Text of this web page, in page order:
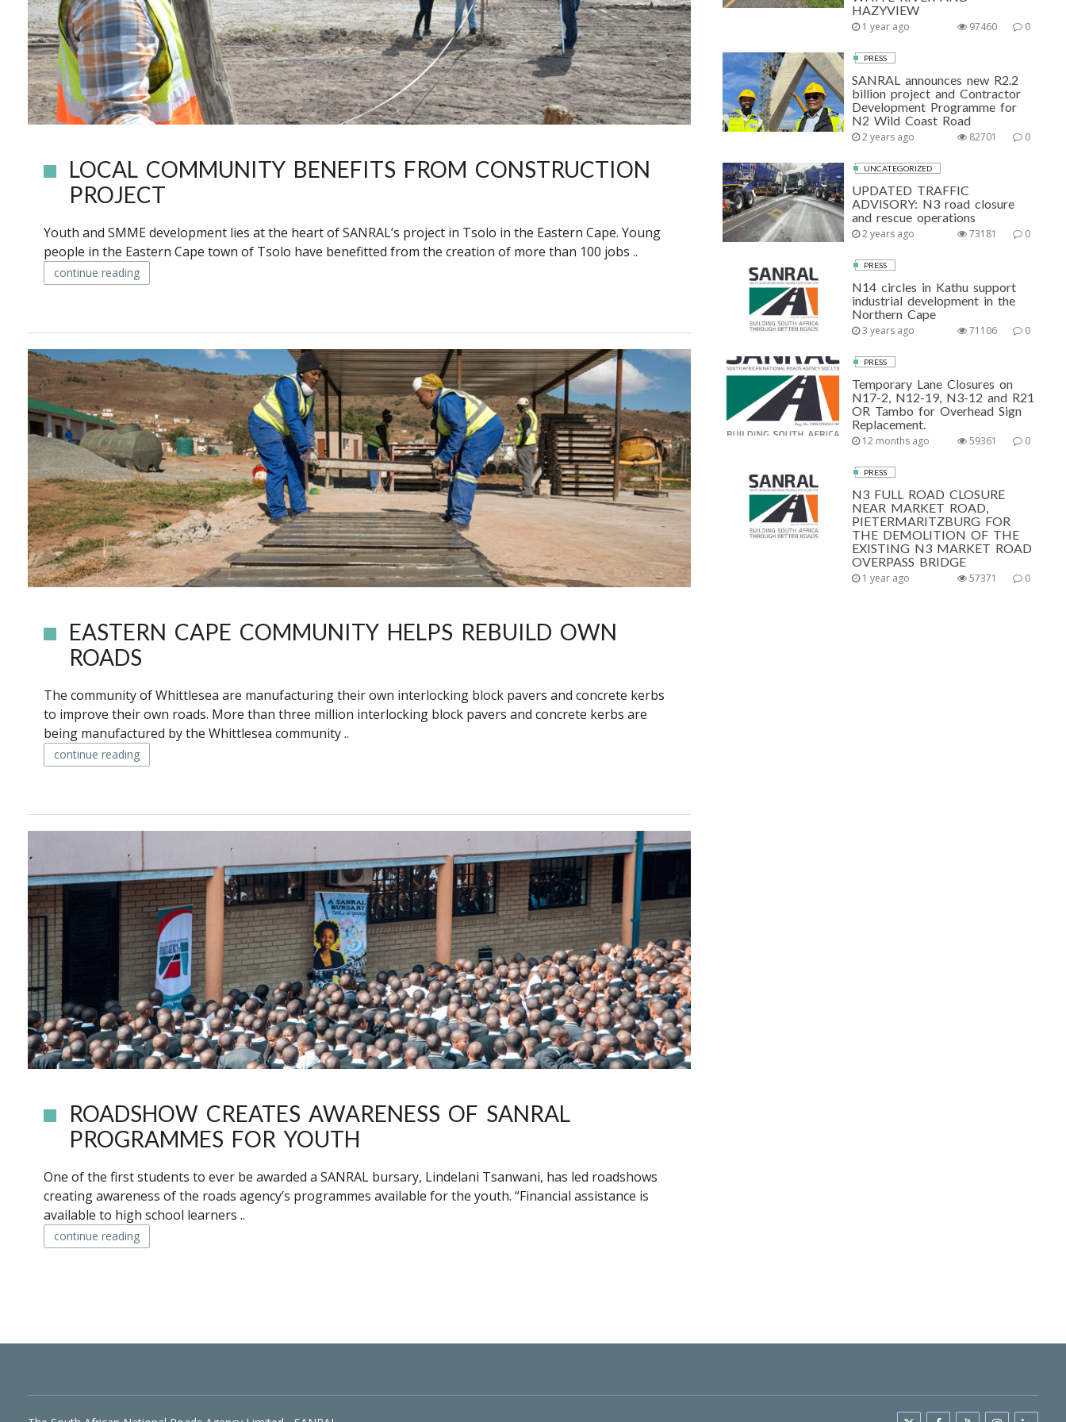
LOCAL COMMUNITY BENEFITS FROM CONSTRUCTION
PROJECT
Youth and SMME development lies at the heart of SANRAL’s project in Tsolo in the Eastern Cape. Young
people in the Eastern Cape town of Tsolo have benefitted from the creation of more than 100 jobs ..
continue reading
EASTERN CAPE COMMUNITY HELPS REBUILD OWN
ROADS
The community of Whittlesea are manufacturing their own interlocking block pavers and concrete kerbs
to improve their own roads. More than three million interlocking block pavers and concrete kerbs are
being manufactured by the Whittlesea community ..
continue reading
ROADSHOW CREATES AWARENESS OF SANRAL
PROGRAMMES FOR YOUTH
One of the first students to ever be awarded a SANRAL bursary, Lindelani Tsanwani, has led roadshows
creating awareness of the roads agency’s programmes available for the youth. “Financial assistance is
available to high school learners ..
continue reading
HAZYVIEW
1 year ago 0
97460
PRESS
SANRAL announces new R2.2
billion project and Contractor
Development Programme for
N2 Wild Coast Road
2 years ago 0
82701
UNCATEGORIZED
UPDATED TRAFFIC
ADVISORY: N3 road closure
and rescue operations
2 years ago 0
73181
PRESS
N14 circles in Kathu support
industrial development in the
Northern Cape
3 years ago 0
71106
PRESS
Temporary Lane Closures on
N17-2, N12-19, N3-12 and R21
OR Tambo for Overhead Sign
Replacement.
12 months ago 0
59361
PRESS
N3 FULL ROAD CLOSURE
NEAR MARKET ROAD,
PIETERMARITZBURG FOR
THE DEMOLITION OF THE
EXISTING N3 MARKET ROAD
OVERPASS BRIDGE
1 year ago 0
57371